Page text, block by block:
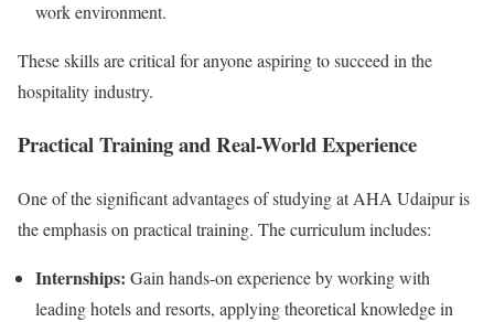
work environment.
These skills are critical for anyone aspiring to succeed in the
hospitality industry.
Practical Training and Real-World Experience
One of the significant advantages of studying at AHA Udaipur is
the emphasis on practical training. The curriculum includes:
Internships: Gain hands-on experience by working with
leading hotels and resorts, applying theoretical knowledge in